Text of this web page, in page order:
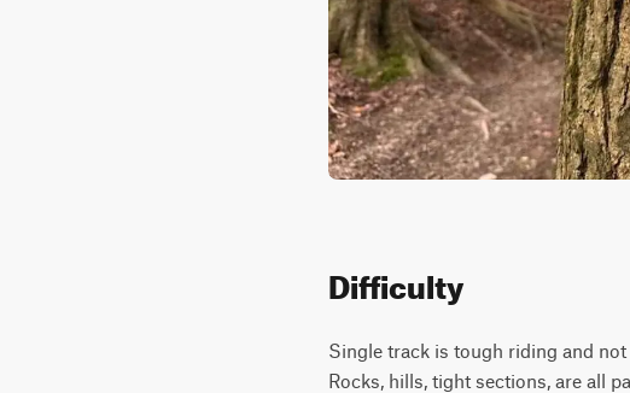
Difficulty
Single track is tough riding and
Rocks, hills, tight sections, are all